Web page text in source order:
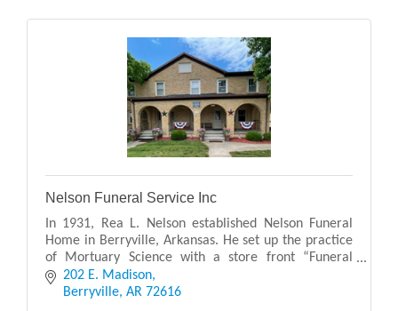
Nelson Funeral Service Inc
In 1931, Rea L. Nelson established Nelson Funeral
Home in Berryville, Arkansas. He set up the practice
of Mortuary Science with a store front “Funeral
Parlor” located on the city square. Rea Nelson br
202 E. Madison
Berryville AR 72616